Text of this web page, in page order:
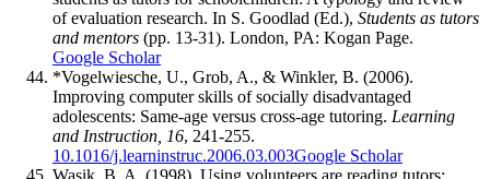
of evaluation research. In S. Goodlad (Ed.), Students as tutors
and mentors (pp. 13-31). London, PA: Kogan Page.
Google Scholar
*Vogelwiesche, U., Grob, A., & Winkler, B. (2006).
Improving computer skills of socially disadvantaged
adolescents: Same-age versus cross-age tutoring. Learning
and Instruction, 16, 241-255.
10.1016/j.learninstruc.2006.03.003Google Scholar